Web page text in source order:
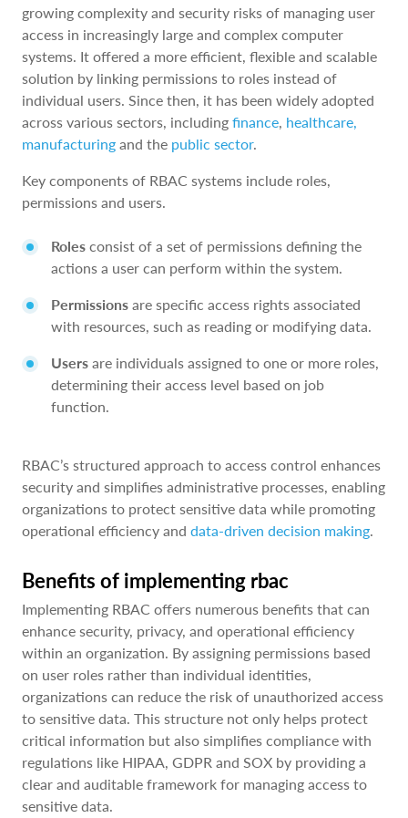
growing complexity and security risks of managing user
access in increasingly large and complex computer
systems. It offered a more efficient, flexible and scalable
solution by linking permissions to roles instead of
individual users. Since then, it has been widely adopted
across various sectors, including finance, healthcare,
manufacturing and the public sector.
Key components of RBAC systems include roles,
permissions and users.
Roles consist of a set of permissions defining the
actions a user can perform within the system.
Permissions are specific access rights associated
with resources, such as reading or modifying data.
Users are individuals assigned to one or more roles,
determining their access level based on job
function.
RBAC’s structured approach to access control enhances
security and simplifies administrative processes, enabling
organizations to protect sensitive data while promoting
operational efficiency and data-driven decision making.
Benefits of implementing rbac
Implementing RBAC offers numerous benefits that can
enhance security, privacy, and operational efficiency
within an organization. By assigning permissions based
on user roles rather than individual identities,
organizations can reduce the risk of unauthorized access
to sensitive data. This structure not only helps protect
critical information but also simplifies compliance with
regulations like HIPAA, GDPR and SOX by providing a
clear and auditable framework for managing access to
sensitive data.